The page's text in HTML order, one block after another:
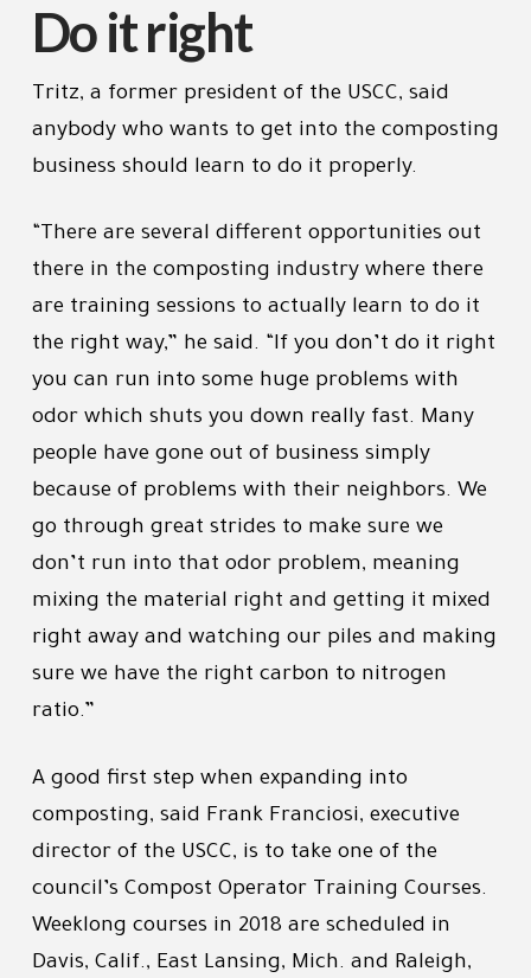
Do it right
Tritz, a former president of the USCC, said
anybody who wants to get into the composting
business should learn to do it properly.
“There are several different opportunities out
there in the composting industry where there
are training sessions to actually learn to do it
the right way,” he said. “If you don’t do it right
you can run into some huge problems with
odor which shuts you down really fast. Many
people have gone out of business simply
because of problems with their neighbors. We
go through great strides to make sure we
don’t run into that odor problem, meaning
mixing the material right and getting it mixed
right away and watching our piles and making
sure we have the right carbon to nitrogen
ratio.”
A good first step when expanding into
composting, said Frank Franciosi, executive
director of the USCC, is to take one of the
council’s Compost Operator Training Courses.
Weeklong courses in 2018 are scheduled in
Davis, Calif., East Lansing, Mich. and Raleigh,